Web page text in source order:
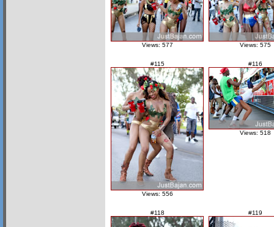
Views: 577 Views: 575
#115
Views: 556
#116
Views: 518
#118 #119